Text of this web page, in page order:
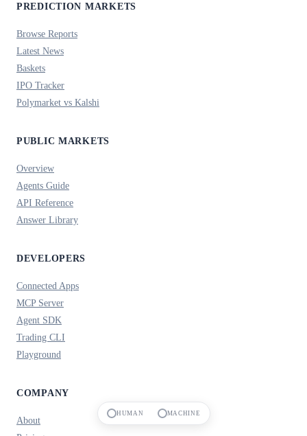
PREDICTION MARKETS
Browse Reports
Latest News
Baskets
IPO Tracker
Polymarket vs Kalshi
PUBLIC MARKETS
Overview
Agents Guide
API Reference
Answer Library
DEVELOPERS
Connected Apps
MCP Server
Agent SDK
Trading CLI
Playground
COMPANY
About
HUMAN MACHINE